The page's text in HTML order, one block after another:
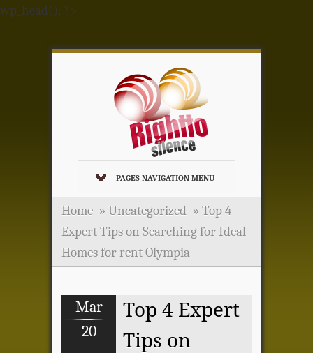
wp_head(); ?>
PAGES NAVIGATION MENU
Home » Uncategorized » Top 4
Expert Tips on Searching for Ideal
Homes for rent Olympia
Mar
20
Top 4 Expert
Tips on